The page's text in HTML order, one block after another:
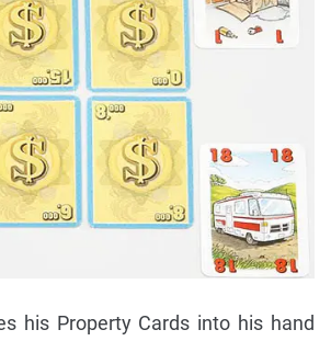
his Property Cards into his hand